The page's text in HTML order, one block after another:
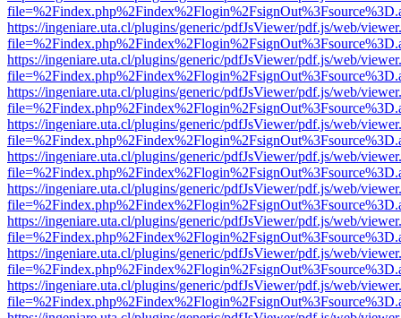
https://ingeniare.uta.cl/plugins/generic/pdfJsViewer/pdf.js/web/
https://ingeniare.uta.cl/plugins/generic/pdfJsViewer/pdf.js/web/
https://ingeniare.uta.cl/plugins/generic/pdfJsViewer/pdf.js/web/
https://ingeniare.uta.cl/plugins/generic/pdfJsViewer/pdf.js/web/
https://ingeniare.uta.cl/plugins/generic/pdfJsViewer/pdf.js/web/
https://ingeniare.uta.cl/plugins/generic/pdfJsViewer/pdf.js/web/
https://ingeniare.uta.cl/plugins/generic/pdfJsViewer/pdf.js/web/
https://ingeniare.uta.cl/plugins/generic/pdfJsViewer/pdf.js/web/
https://ingeniare.uta.cl/plugins/generic/pdfJsViewer/pdf.js/web/